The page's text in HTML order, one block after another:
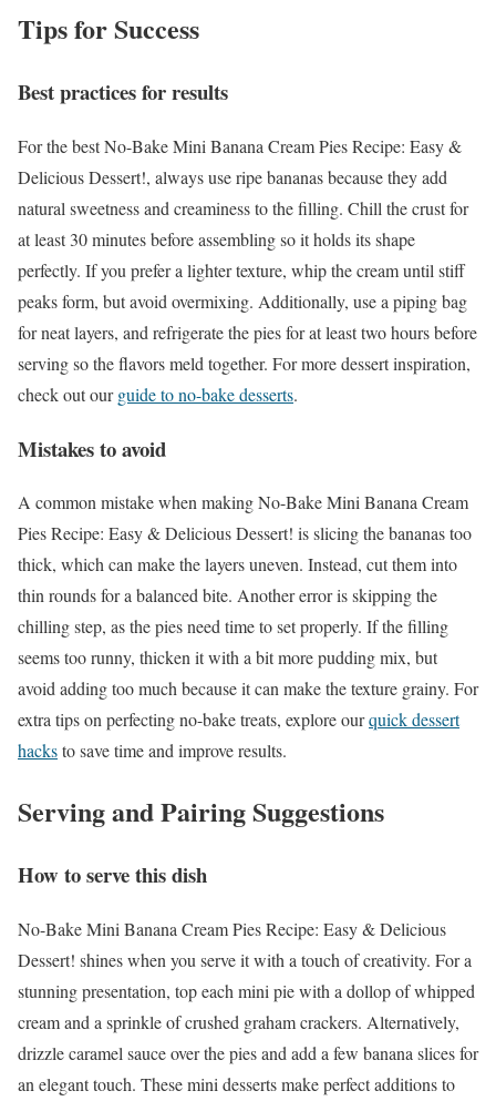
Tips for Success
Best practices for results
For the best No-Bake Mini Banana Cream Pies Recipe: Easy &
Delicious Dessert!, always use ripe bananas because they add
natural sweetness and creaminess to the filling. Chill the crust for
at least 30 minutes before assembling so it holds its shape
perfectly. If you prefer a lighter texture, whip the cream until stiff
peaks form, but avoid overmixing. Additionally, use a piping bag
for neat layers, and refrigerate the pies for at least two hours before
serving so the flavors meld together. For more dessert inspiration,
check out ourguide to no-bake desserts.
Mistakes to avoid
A common mistake when making No-Bake Mini Banana Cream
Pies Recipe: Easy & Delicious Dessert! is slicing the bananas too
thick, which can make the layers uneven. Instead, cut them into
thin rounds for a balanced bite. Another error is skipping the
chilling step, as the pies need time to set properly. If the filling
seems too runny, thicken it with a bit more pudding mix, but
avoid adding too much because it can make the texture grainy. For
extra tips on perfecting no-bake treats, explore ourquick dessert
hacksto save time and improve results.
Serving and Pairing Suggestions
How to serve this dish
No-Bake Mini Banana Cream Pies Recipe: Easy & Delicious
Dessert! shines when you serve it with a touch of creativity. For a
stunning presentation, top each mini pie with a dollop of whipped
cream and a sprinkle of crushed graham crackers. Alternatively,
drizzle caramel sauce over the pies and add a few banana slices for
an elegant touch. These mini desserts make perfect additions to